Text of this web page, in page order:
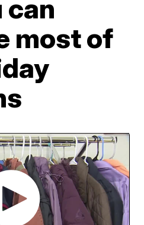
can
most of